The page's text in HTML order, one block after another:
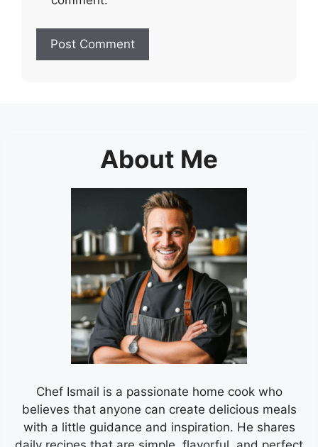
About Me
Chef Ismail is a passionate home cook who
believes that anyone can create delicious meals
with a little guidance and inspiration. He shares